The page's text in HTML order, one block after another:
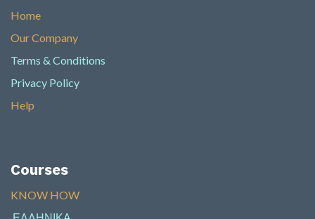
Home
Our Company
Terms & Conditions
Privacy Policy
Help
Courses
KNOW HOW​